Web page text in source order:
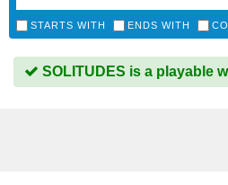
STARTS WITH ENDS WITH
SOLITUDES is a playable